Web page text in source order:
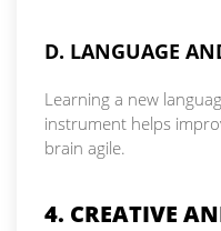
D. LANGUAGE
Learning a new
instrument helps
brain agile.
4. CREATIVE